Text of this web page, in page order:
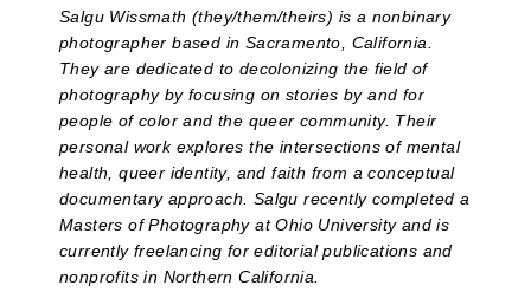
Salgu Wissmath (they/them/theirs) is a nonbinary
photographer based in Sacramento, California.
They are dedicated to decolonizing the field of
photography by focusing on stories by and for
people of color and the queer community. Their
personal work explores the intersections of mental
health, queer identity, and faith from a conceptual
documentary approach. Salgu recently completed a
Masters of Photography at Ohio University and is
currently freelancing for editorial publications and
nonprofits in Northern California.